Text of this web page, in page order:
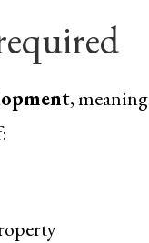
, meaning